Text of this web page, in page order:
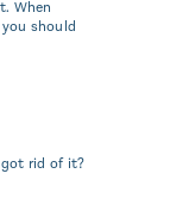
When
should
got rid of it?